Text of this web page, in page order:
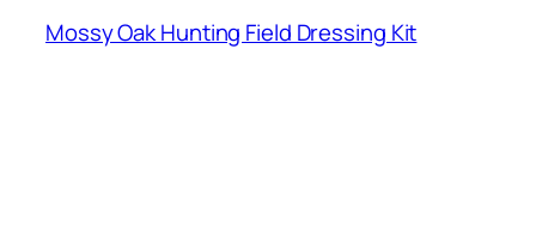
Mossy Oak Hunting Field Dressing Kit